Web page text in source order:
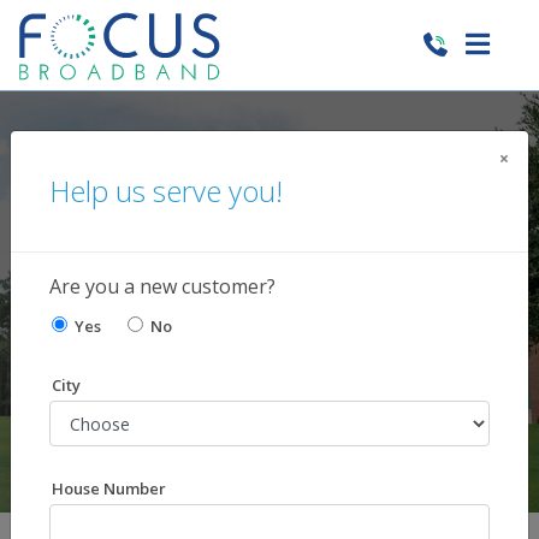
Current News and
Help us serve you!
×
Are you a new customer?
Yes No
City
House Number